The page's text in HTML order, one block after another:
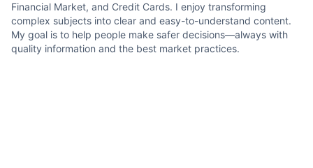
Financial Market, and Credit Cards. I enjoy transforming
complex subjects into clear and easy-to-understand content.
My goal is to help people make safer decisions—always with
quality information and the best market practices.